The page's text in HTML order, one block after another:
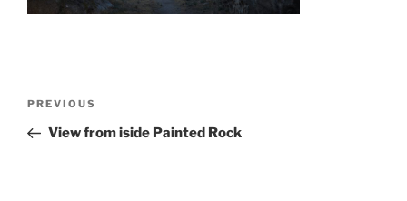
Previous
Post
PREVIOUS
View from iside Painted Rock